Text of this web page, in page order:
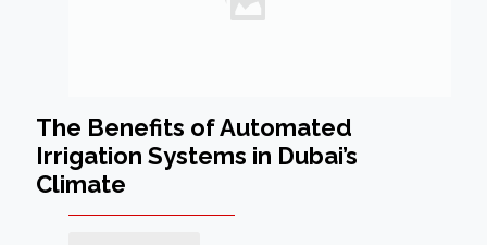
The Benefits of Automated
Irrigation Systems in Dubai’s
Climate